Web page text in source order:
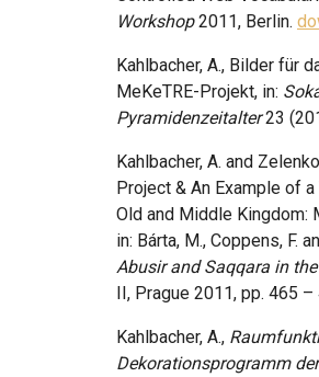
Workshop2011, Berlin.
Kahlbacher, A., Bilder für
MeKeTRE-Projekt, in:
Pyramidenzeitalter23
Kahlbacher, A. and
Project & An Example of
Old and Middle Kingdom:
in: Bárta, M., Coppens, F.
Abusir and Saqqara in
II, Prague 2011, pp. 465 –
Kahlbacher, A.,
Dekorationsprogramm